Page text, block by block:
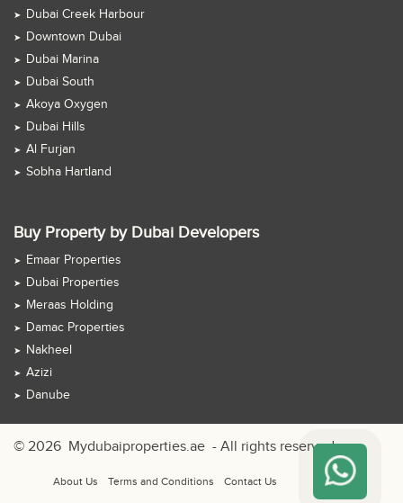
Dubai Creek Harbour
Downtown Dubai
Dubai Marina
Dubai South
Akoya Oxygen
Dubai Hills
Al Furjan
Sobha Hartland
Buy Property by Dubai Developers
Emaar Properties
Dubai Properties
Meraas Holding
Damac Properties
Nakheel
Azizi
Danube
© 2026 Mydubaiproperties.ae - All rights reserved
About Us Terms and Conditions Contact Us